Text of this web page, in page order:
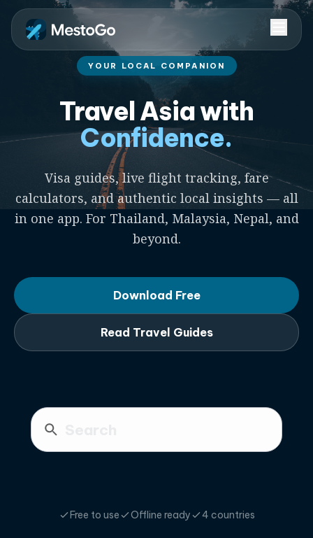
YOUR LOCAL COMPANION
Travel Asia with
Confidence.
Visa guides, live flight tracking, fare
calculators, and authentic local insights — all
in one app. For Thailand, Malaysia, Nepal, and
beyond.
Download Free
Read Travel Guides
Free to use Offline ready 4 countries